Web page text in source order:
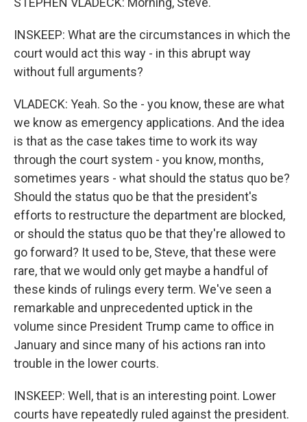
INSKEEP: What are the circumstances in which the
court would act this way - in this abrupt way
without full arguments?
VLADECK: Yeah. So the - you know, these are what
we know as emergency applications. And the idea
is that as the case takes time to work its way
through the court system - you know, months,
sometimes years - what should the status quo be?
Should the status quo be that the president's
efforts to restructure the department are blocked,
or should the status quo be that they're allowed to
go forward? It used to be, Steve, that these were
rare, that we would only get maybe a handful of
these kinds of rulings every term. We've seen a
remarkable and unprecedented uptick in the
volume since President Trump came to office in
January and since many of his actions ran into
trouble in the lower courts.
INSKEEP: Well, that is an interesting point. Lower
courts have repeatedly ruled against the president.